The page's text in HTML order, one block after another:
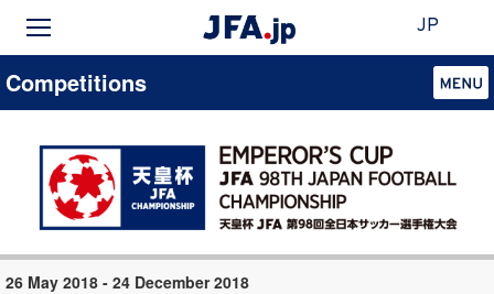
JP
Competitions
26 May 2018 - 24 December 2018